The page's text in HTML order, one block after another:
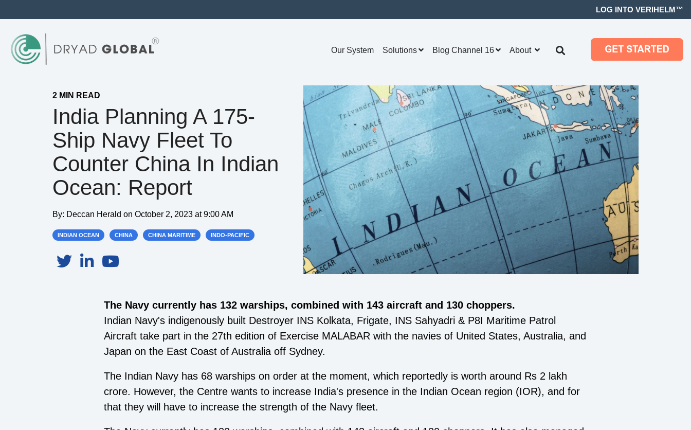
LOG INTO VERIHELM™
Our System Solutions Blog Channel 16 About
2 MIN READ
India Planning A 175-
Ship Navy Fleet To
Counter China In Indian
Ocean: Report
By: Deccan Herald on October 2, 2023 at 9:00 AM
INDIAN OCEAN CHINA CHINA MARITIME INDO-PACIFIC
The Navy currently has 132 warships, combined with 143 aircraft and 130 choppers.
Indian Navy's indigenously built Destroyer INS Kolkata, Frigate, INS Sahyadri & P8I Maritime Patrol
Aircraft take part in the 27th edition of Exercise MALABAR with the navies of United States, Australia, and
Japan on the East Coast of Australia off Sydney.
The Indian Navy has 68 warships on order at the moment, which reportedly is worth around Rs 2 lakh
crore. However, the Centre wants to increase India's presence in the Indian Ocean region (IOR), and for
that they will have to increase the strength of the Navy fleet.